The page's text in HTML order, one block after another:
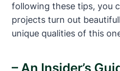
following these tips, you
projects turn out
unique qualities of this
– An Insider’s